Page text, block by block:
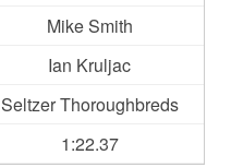
Mike Smith
Ian Kruljac
Seltzer Thoroughbreds
1:22.37